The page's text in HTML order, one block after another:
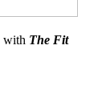
with The Fit